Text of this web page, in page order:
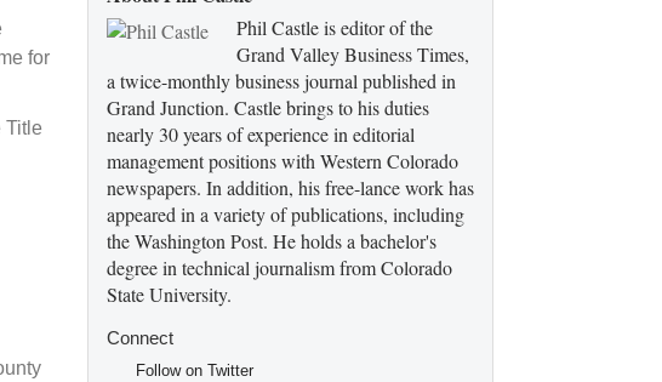
for
Title
Phil Castle is editor of the
Grand Valley Business Times,
a twice-monthly business journal published in
Grand Junction. Castle brings to his duties
nearly 30 years of experience in editorial
management positions with Western Colorado
newspapers. In addition, his free-lance work has
appeared in a variety of publications, including
the Washington Post. He holds a bachelor's
degree in technical journalism from Colorado
State University.
Connect
Follow on Twitter